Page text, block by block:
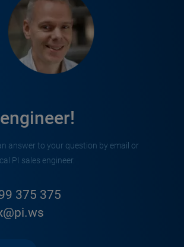
answer to your question by email or
PI sales engineer.
375 375